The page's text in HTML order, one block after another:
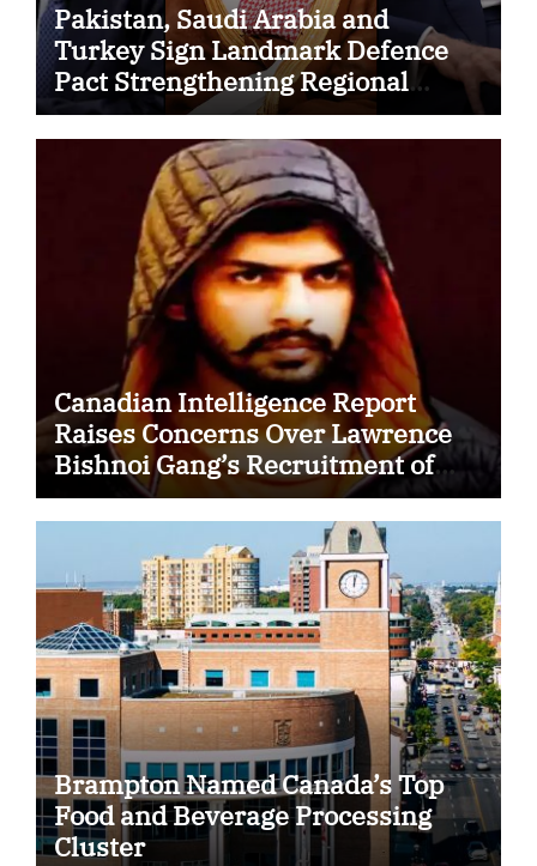
Pakistan, Saudi Arabia and
Turkey Sign Landmark Defence
Pact Strengthening Regional
Security Cooperation
Canadian Intelligence Report
Raises Concerns Over Lawrence
Bishnoi Gang’s Recruitment of
Some Indian Students
Brampton Named Canada’s Top
Food and Beverage Processing
Cluster